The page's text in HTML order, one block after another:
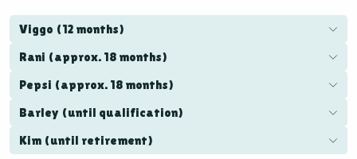
Viggo (12 months)
Rani (approx. 18 months)
Pepsi (approx. 18 months)
Barley (until qualification)
Kim (until retirement)